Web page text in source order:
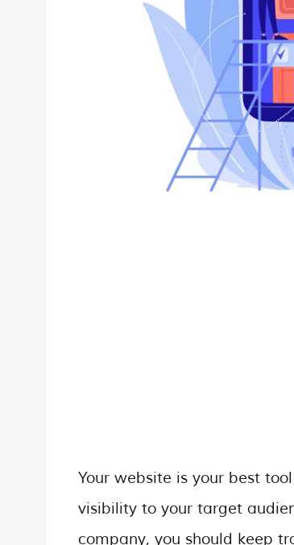
Your website is your best
visibility to your target
company, you should keep